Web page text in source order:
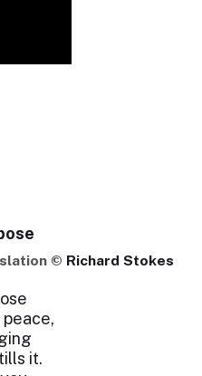
© Richard Stokes
it.